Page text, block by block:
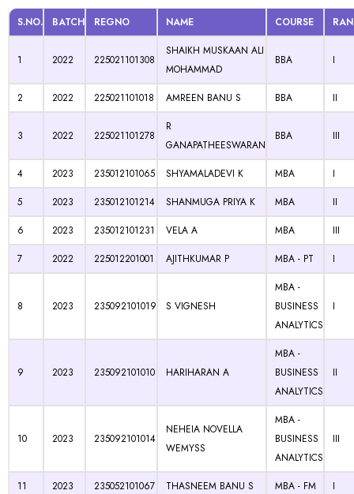
S.NO. BATCH REGNO NAME COURSE
1 2022 225021101308
SHAIKH MUSKAAN ALI
MOHAMMAD
BBA I
2 2022 225021101018 AMREEN BANU S BBA II
3 2022 225021101278
R
GANAPATHEESWARAN
BBA III
4 2023 235012101065 SHYAMALADEVI K MBA
I
5
2023 235012101214 SHANMUGA PRIYA K MBA
II
6
2023 235012101231 VELA A MBA
III
7
2022 225012201001 AJITHKUMAR P MBA - PT I
8 2023 235092101019 S VIGNESH
MBA -
BUSINESS
ANALYTICS
I
9 2023 235092101010 HARIHARAN A
MBA -
BUSINESS
ANALYTICS
II
10 2023 235092101014
NEHEIA NOVELLA
WEMYSS
MBA -
BUSINESS
ANALYTICS
III
11 2023 235052101067 THASNEEM BANU S MBA - FM
I